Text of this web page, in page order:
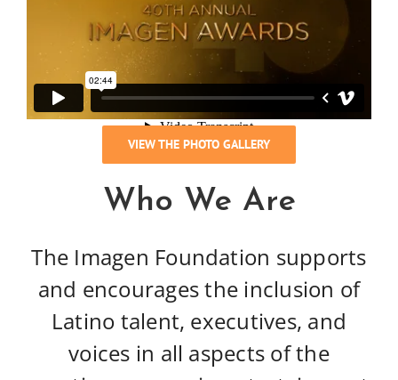
VIEW THE PHOTO GALLERY
Who We Are
The Imagen Foundation supports
and encourages the inclusion of
Latino talent, executives, and
voices in all aspects of the